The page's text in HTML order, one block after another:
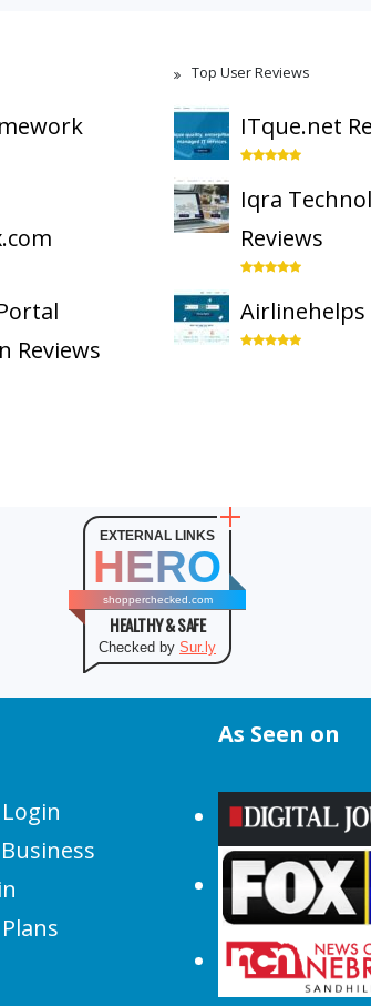
Reviews
Top User Reviews
ITque.net
Iqra
Reviews
Airlinehelps
EXTERNAL LINKS
HERO
shopperchecked.com
HEALTHY & SAFE
Checked by Sur.ly
As Seen on